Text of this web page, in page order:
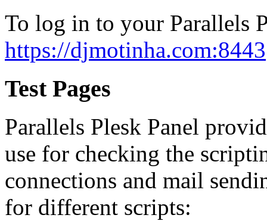
To log in to your Parallels
https://djmotinha.com:8443
Test Pages
Parallels Plesk Panel
use for checking the
connections and mail
for different scripts: